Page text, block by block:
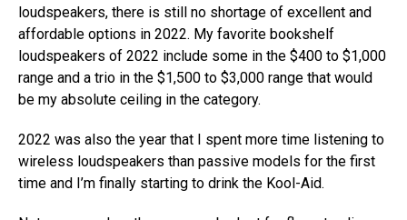
loudspeakers, there is still no shortage of excellent and
affordable options in 2022. My favorite bookshelf
loudspeakers of 2022 include some in the $400 to $1,000
range and a trio in the $1,500 to $3,000 range that would
be my absolute ceiling in the category.
2022 was also the year that I spent more time listening to
wireless loudspeakers than passive models for the first
time and I’m finally starting to drink the Kool-Aid.